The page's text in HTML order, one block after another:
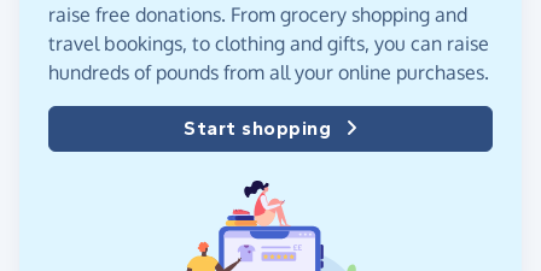
raise free donations. From grocery shopping and
travel bookings, to clothing and gifts, you can raise
hundreds of pounds from all your online purchases.
Start shopping